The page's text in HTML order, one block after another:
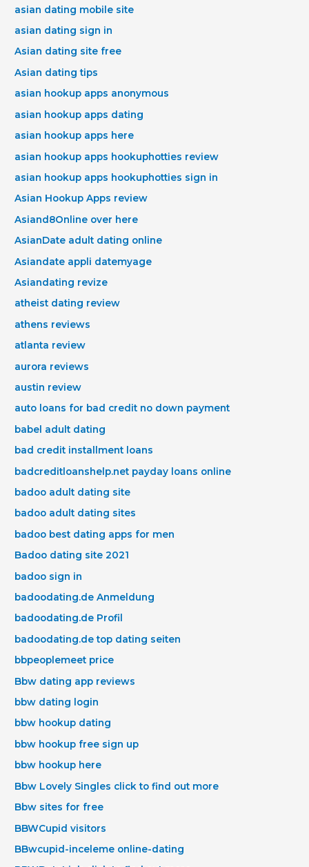
asian dating mobile site
asian dating sign in
Asian dating site free
Asian dating tips
asian hookup apps anonymous
asian hookup apps dating
asian hookup apps here
asian hookup apps hookuphotties review
asian hookup apps hookuphotties sign in
Asian Hookup Apps review
Asiand8Online over here
AsianDate adult dating online
Asiandate appli datemyage
Asiandating revize
atheist dating review
athens reviews
atlanta review
aurora reviews
austin review
auto loans for bad credit no down payment
babel adult dating
bad credit installment loans
badcreditloanshelp.net payday loans online
badoo adult dating site
badoo adult dating sites
badoo best dating apps for men
Badoo dating site 2021
badoo sign in
badoodating.de Anmeldung
badoodating.de Profil
badoodating.de top dating seiten
bbpeoplemeet price
Bbw dating app reviews
bbw dating login
bbw hookup dating
bbw hookup free sign up
bbw hookup here
Bbw Lovely Singles click to find out more
Bbw sites for free
BBWCupid visitors
BBwcupid-inceleme online-dating